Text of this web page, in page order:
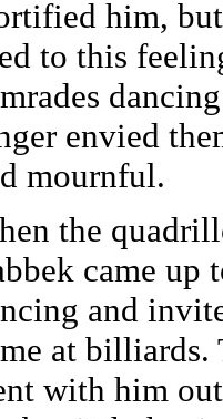
him,
to this
envied
mournful.
the
came up
and
at billiards.
with him